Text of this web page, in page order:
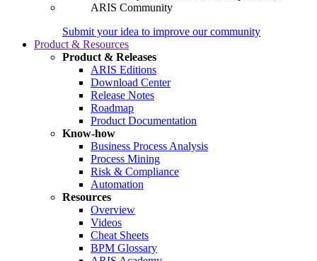
Submit your idea to improve our community
Product & Resources
Product & Releases
ARIS Editions
Download Center
Release Notes
Roadmap
Product Documentation
Know-how
Business Process Analysis
Process Mining
Risk & Compliance
Automation
Resources
Overview
Videos
Cheat Sheets
BPM Glossary